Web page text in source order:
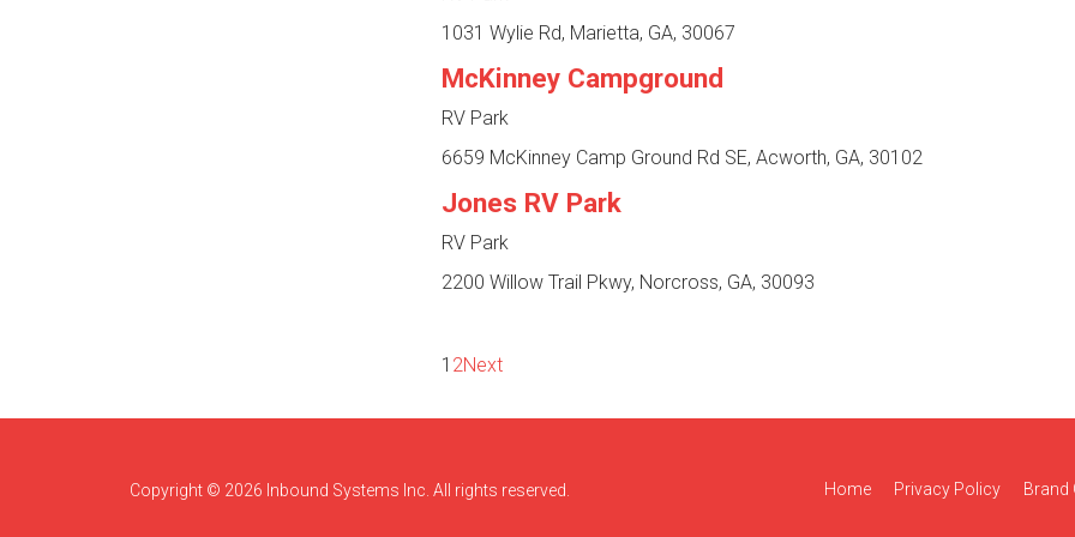
1031 Wylie Rd, Marietta, GA, 30067
McKinney Campground
RV Park
6659 McKinney Camp Ground Rd SE, Acworth, GA, 30102
Jones RV Park
RV Park
2200 Willow Trail Pkwy, Norcross, GA, 30093
1 2Next
Copyright © 2026 Inbound Systems Inc. All rights reserved. Home Privacy Policy Brand